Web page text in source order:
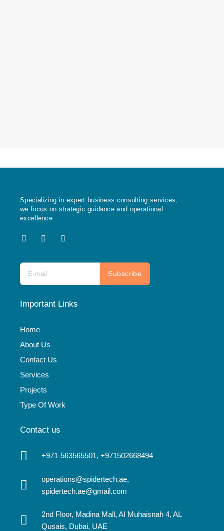
Specializing in expert business consulting services,
we focus on strategic guidance and operational
excellence.
X
w
t
r
F
e
b
o
o
I
t
r
m
Subscribe
Important Links
Home
About Us
Contact Us
Services
Projects
Type Of Work
Contact us
+971-563565501, +971502668494
operations@spidertech.ae,
spidertech.ae@gmail.com
2nd Floor, Madina Mall, AI Muhaisnah 4, AL
Qusais, Dubai, UAE